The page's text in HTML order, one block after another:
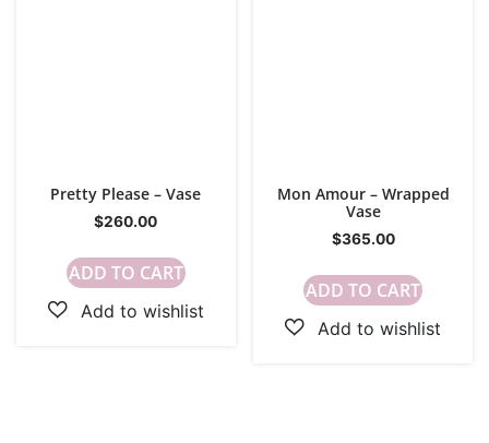
Pretty Please – Vase
$260.00
ADD TO CART
Mon Amour – Wrapped
Vase
$365.00
ADD TO CART